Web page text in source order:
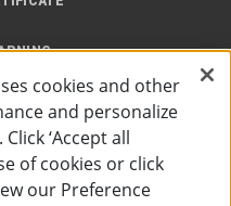
cookies and other
and personalize
‘Accept all
of cookies or click
our Preference